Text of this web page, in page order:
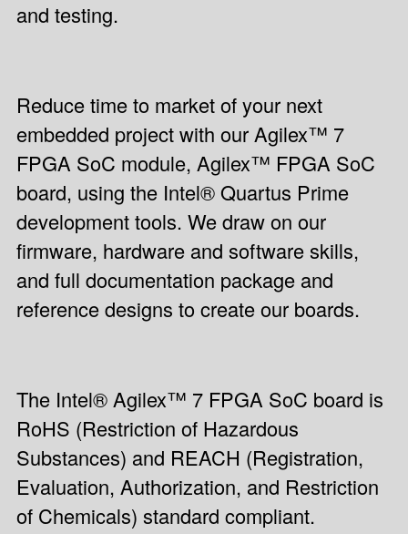
and testing.
Reduce time to market of your next
embedded project with our Agilex™ 7
FPGA SoC module, Agilex™ FPGA SoC
board, using the Intel® Quartus Prime
development tools. We draw on our
firmware, hardware and software skills,
and full documentation package and
reference designs to create our boards.
The Intel® Agilex™ 7 FPGA SoC board is
RoHS (Restriction of Hazardous
Substances) and REACH (Registration,
Evaluation, Authorization, and Restriction
of Chemicals) standard compliant.